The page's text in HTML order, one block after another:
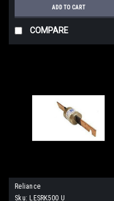
ADD TO CART
COMPARE
Reliance
Sku: LESRK500 U